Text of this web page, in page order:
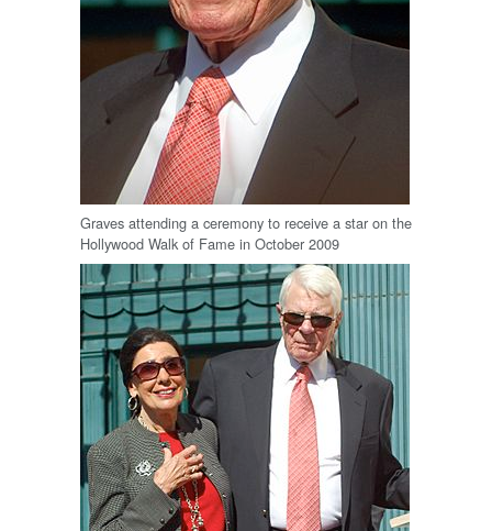
Graves attending a ceremony to receive a star on the
Hollywood Walk of Fame in October 2009